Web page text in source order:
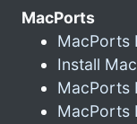
MacPorts
MacPorts
Install
MacPorts
MacPorts